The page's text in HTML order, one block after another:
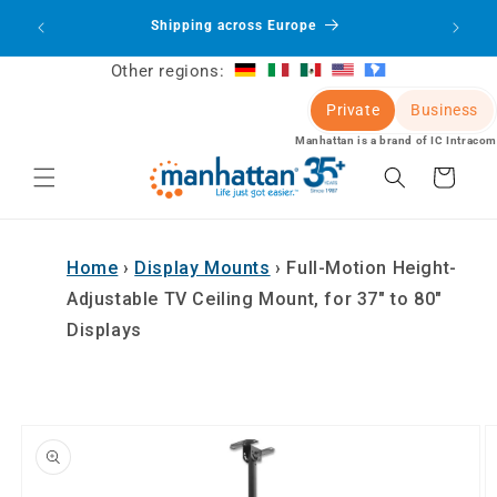
content
Shipping across Europe Sign
Other regions:
Private Business
Manhattan is a brand of IC Intracom
Cart
Home › Display Mounts › Full-Motion Height-
Adjustable TV Ceiling Mount, for 37" to 80"
Displays
product
information